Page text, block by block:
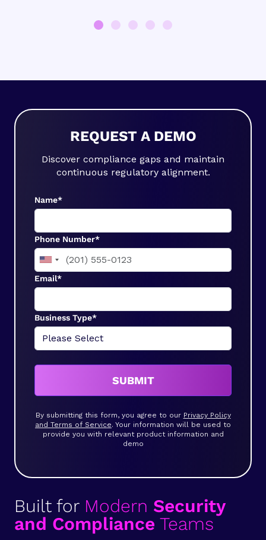
REQUEST A DEMO
Discover compliance gaps and maintain
continuous regulatory alignment.
Name*
Phone Number*
Email*
Business Type*
SUBMIT
By submitting this form, you agree to our Privacy Policy
and Terms of Service. Your information will be used to
provide you with relevant product information and
demo
Built for Modern Security
and Compliance Teams